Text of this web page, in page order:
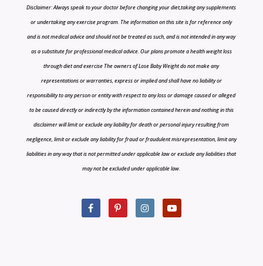
Disclaimer: Always speak to your doctor before changing your diet,taking any supplements
or undertaking any exercise program. The information on this site is for reference only
and is not medical advice and should not be treated as such, and is not intended in any way
as a substitute for professional medical advice. Our plans promote a health weight loss
through diet and exercise The owners of Lose Baby Weight do not make any
representations or warranties, express or implied and shall have no liability or
responsibility to any person or entity with respect to any loss or damage caused or alleged
to be caused directly or indirectly by the information contained herein and nothing in this
disclaimer will limit or exclude any liability for death or personal injury resulting from
negligence, limit or exclude any liability for fraud or fraudulent misrepresentation, limit any
liabilities in any way that is not permitted under applicable law or exclude any liabilities that
may not be excluded under applicable law.